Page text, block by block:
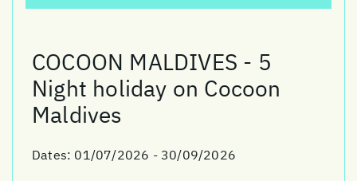
COCOON MALDIVES - 5
Night holiday on Cocoon
Maldives
Dates: 01/07/2026 - 30/09/2026